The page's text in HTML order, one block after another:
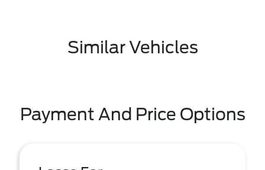
Similar Vehicles
Payment And Price Options